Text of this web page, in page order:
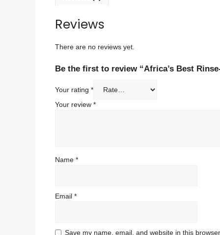
Reviews
There are no reviews yet.
Be the first to review “Africa’s Best
Your rating *
Your review *
Name *
Email *
Save my name, email, and website in this